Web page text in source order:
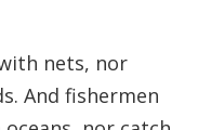
nets, nor
And fishermen